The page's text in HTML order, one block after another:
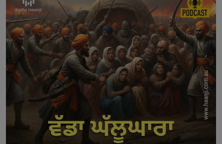
Punjabi Podcast
Kitaab Kahani
Gallery
Sponsors
Matrimonial